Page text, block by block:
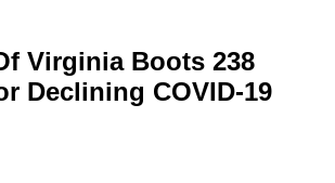
Virginia Boots 238
Declining COVID-19